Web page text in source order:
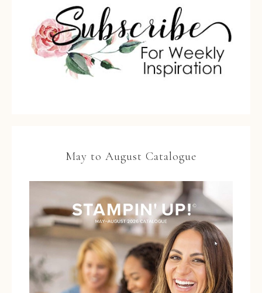
May to August Catalogue